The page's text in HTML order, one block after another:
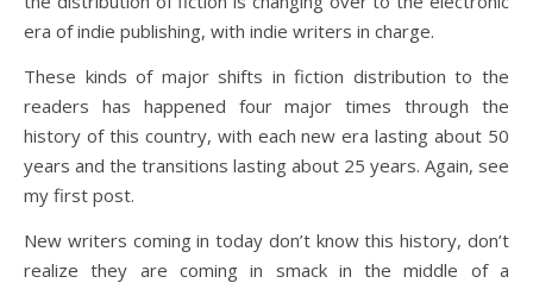
era of indie publishing, with indie writers in charge.
These kinds of major shifts in fiction distribution to the
readers has happened four major times through the
history of this country, with each new era lasting about 50
years and the transitions lasting about 25 years. Again, see
my first post.
New writers coming in today don’t know this history, don’t
realize they are coming in smack in the middle of a